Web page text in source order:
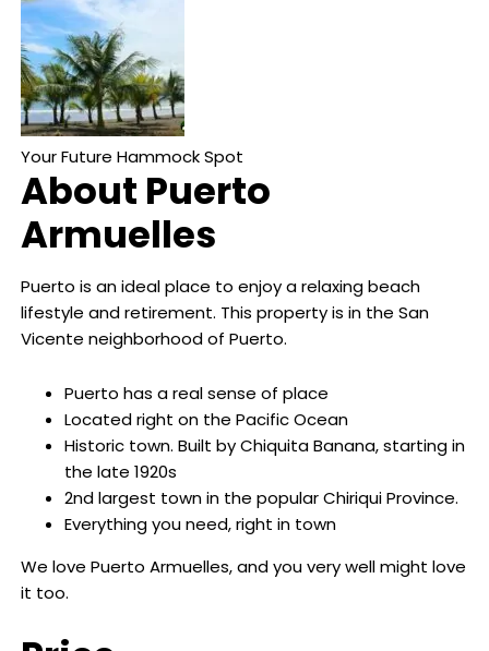
Your Future Hammock Spot
About Puerto
Armuelles
Puerto is an ideal place to enjoy a relaxing beach
lifestyle and retirement. This property is in the San
Vicente neighborhood of Puerto.
Puerto has a real sense of place
Located right on the Pacific Ocean
Historic town. Built by Chiquita Banana, starting in
the late 1920s
2nd largest town in the popular Chiriqui Province.
Everything you need, right in town
We love Puerto Armuelles, and you very well might love
it too.